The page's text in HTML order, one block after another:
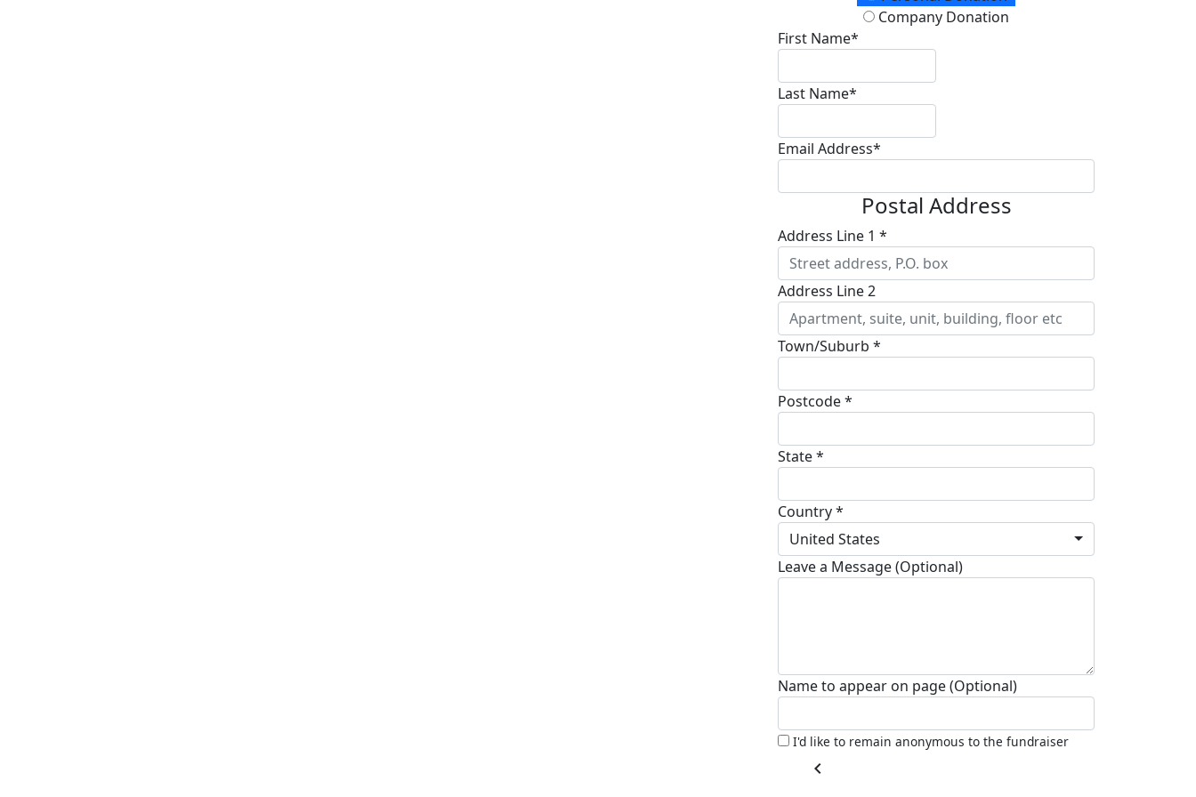
Company Donation
First Name*
Last Name*
Email Address*
Postal Address
Address Line 1 *
Address Line 2
Town/Suburb *
Postcode *
State *
Country *
United States
Leave a Message (Optional)
Name to appear on page (Optional)
I'd like to remain anonymous to the fundraiser
chevron_left